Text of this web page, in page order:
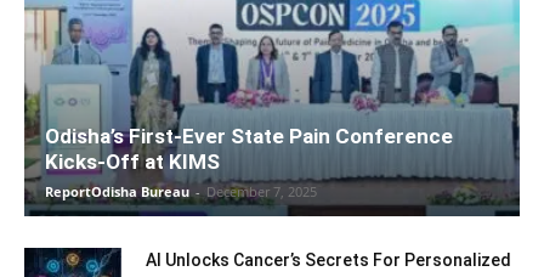
Odisha’s First-Ever State Pain Conference
Kicks-Off at KIMS
ReportOdisha Bureau - December 7, 2025
AI Unlocks Cancer’s Secrets For Personalized